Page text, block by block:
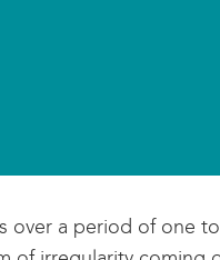
over a period of one